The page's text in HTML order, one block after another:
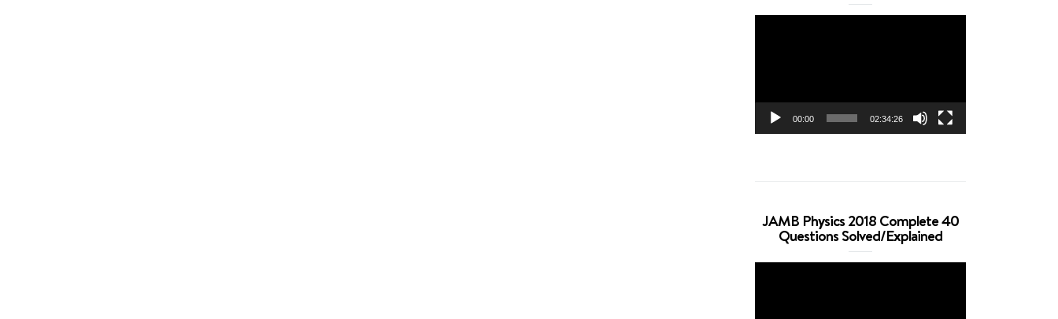
00:00 02:34:26
JAMB Physics 2018 Complete 40
Questions Solved/Explained